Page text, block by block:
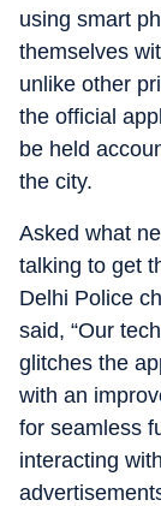
using smart
themselves
unlike other
the official
be held
the city.
Asked what
talking to get
Delhi Police
said, “Our
glitches the
with an
for seamless
interacting